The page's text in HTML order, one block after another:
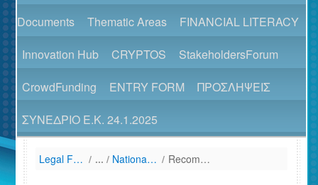
Documents
Thematic Areas
FINANCIAL LITERACY
Innovation Hub
CRYPTOS
StakeholdersForum
CrowdFunding
ENTRY FORM
ΠΡΟΣΛΗΨΕΙΣ
ΣΥΝΕΔΡΙΟ Ε.Κ. 24.1.2025
Legal Framework / National Law (Listing by Date of Enactment) / Recommendations – Guidelines - Announcements of HCMC (Listed Companies)